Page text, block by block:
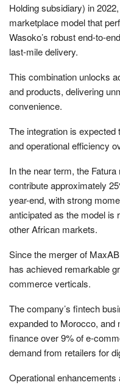
Holding subsidiary) in
marketplace model that
Wasoko’s robust end-to-
last-mile delivery.
This combination unlocks
and products, delivering
convenience.
The integration is
and operational efficiency
In the near term, the
contribute approximately
year-end, with strong
anticipated as the model is
other African markets.
Since the merger of
has achieved remarkable
commerce verticals.
The company’s fintech
expanded to Morocco, and
finance over 9% of e-
demand from retailers for
Operational